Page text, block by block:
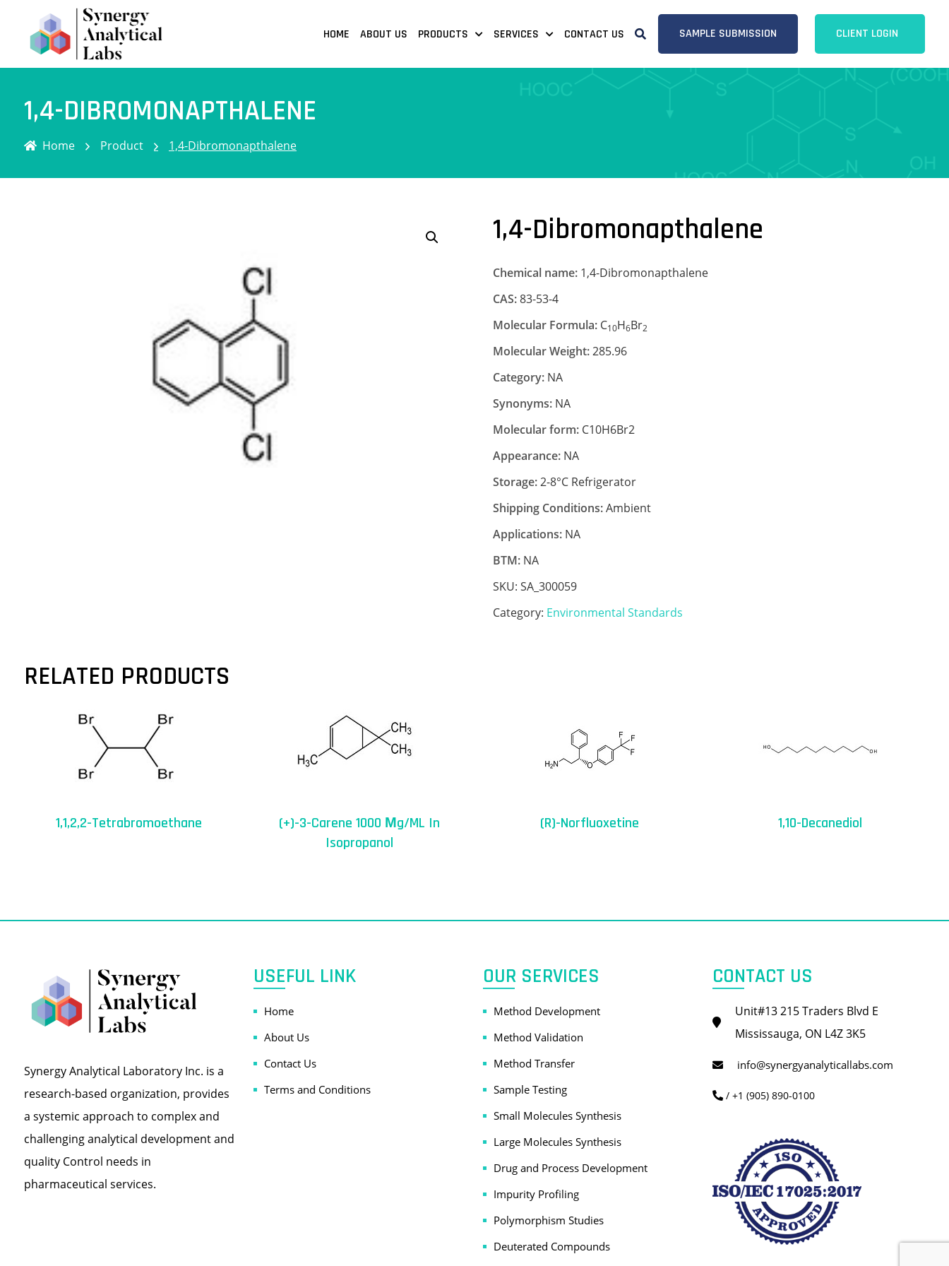
HOME ABOUT US PRODUCTS SERVICES CONTACT US SAMPLE SUBMISSION CLIENT LOGIN
1,4-DIBROMONAPTHALENE
Home Product 1,4-Dibromonapthalene
1,4-Dibromonapthalene
Chemical name:1,4-Dibromonapthalene
CAS:83-53-4
Molecular Formula:C10H6Br2
Molecular Weight:285.96
Category:NA
Synonyms:NA
Molecular form:C10H6Br2
Appearance:NA
Storage:2-8°C Refrigerator
Shipping Conditions:Ambient
Applications:NA
BTM:NA
SKU: SA_300059
Category: Environmental Standards
RELATED PRODUCTS
1,1,2,2-Tetrabromoethane
(+)-3-Carene 1000 Μg/mL In
Isopropanol
(R)-Norfluoxetine 1,10-Decanediol
Synergy Analytical Laboratory Inc. is a
research-based organization, provides
a systemic approach to complex and
challenging analytical development and
quality Control needs in
pharmaceutical services.
USEFUL LINK
Home
About Us
Contact Us
Terms and Conditions
OUR SERVICES
Method Development
Method Validation
Method Transfer
Sample Testing
Small Molecules Synthesis
Large Molecules Synthesis
Drug and Process Development
Impurity Profiling
Polymorphism Studies
Deuterated Compounds
CONTACT US
Unit#13 215 Traders Blvd E
Mississauga, ON L4Z 3K5
info@synergyanalyticallabs.com
/ +1 (905) 890-0100